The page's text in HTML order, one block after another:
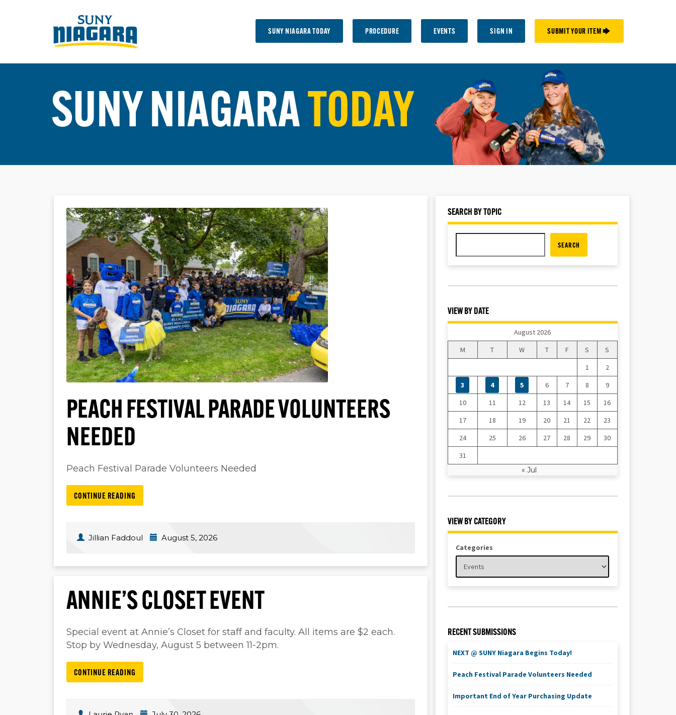
SUNY NIAGARA TODAY PROCEDURE EVENTS SIGN IN SUBMIT YOUR ITEM 🡆
SUNY NIAGARATODAY
PEACH FESTIVAL PARADE VOLUNTEERS
NEEDED
Peach Festival Parade Volunteers Needed
CONTINUE READING
Jillian Faddoul August 5, 2026
ANNIE’S CLOSET EVENT
Special event at Annie’s Closet for staff and faculty. All items are $2 each.
Stop by Wednesday, August 5 between 11-2pm.
CONTINUE READING
SEARCH BY TOPIC
SEARCH
VIEW BY DATE
August 2026
M
T W T F S
S
1
2
3
4 5 6 7 8
9
10
11 12 13 14 15
16
17
18 19 20 21 22
23
24
25 26 27 28 29
30
31
« Jul
VIEW BY CATEGORY
Categories
RECENT SUBMISSIONS
NEXT @ SUNY Niagara Begins Today!
Peach Festival Parade Volunteers Needed
Important End of Year Purchasing Update